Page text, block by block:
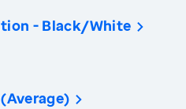
- Black/White